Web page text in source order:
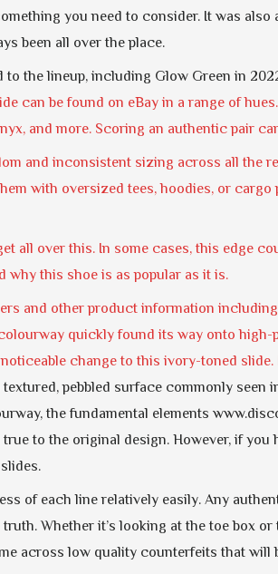
you need to consider. It was
been all over the place.
to the lineup, including Glow Green in
can be found on eBay in a range of
and more. Scoring an authentic pair
and inconsistent sizing across all the
with oversized tees, hoodies, or
all over this. In some cases, this edge
why this shoe is as popular as it is.
and other product information
quickly found its way onto high-
change to this ivory-toned
pebbled surface commonly
the fundamental elements
to the original design. However, if
of each line relatively easily. Any
Whether it’s looking at the toe box
across low quality counterfeits that will